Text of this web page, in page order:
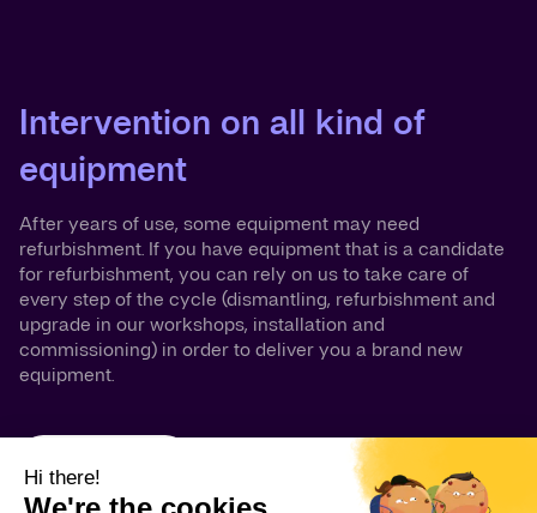
Intervention on all kind of
equipment
After years of use, some equipment may need
refurbishment. If you have equipment that is a candidate
for refurbishment, you can rely on us to take care of
every step of the cycle (dismantling, refurbishment and
upgrade in our workshops, installation and
commissioning) in order to deliver you a brand new
equipment.